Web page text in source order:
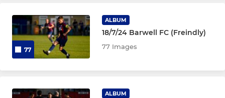
77
ALBUM
18/7/24 Barwell FC (Freindly)
77 Images
ALBUM